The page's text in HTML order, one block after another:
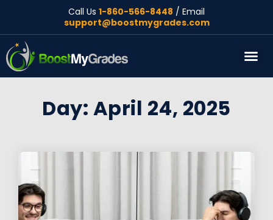
Call Us 1-860-566-8448 / Email
support@boostmygrades.com
Day: April 24, 2025